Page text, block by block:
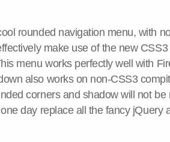
rounded navigation menu, with
make use of the new
menu works perfectly well with
also works on non-CSS3
corners and shadow will not be
day replace all the fancy jQuery